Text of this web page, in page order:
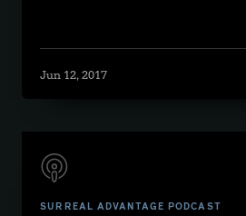
Jun 12, 2017
SURREAL ADVANTAGE PODCAST